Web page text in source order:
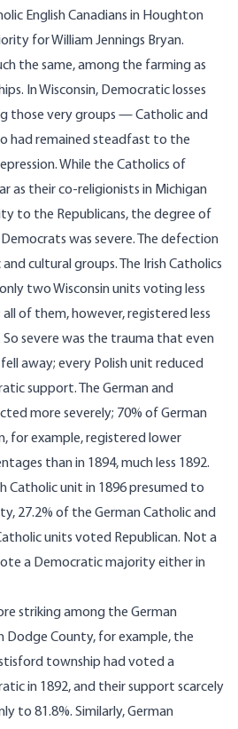
English Canadians in Houghton
for William Jennings Bryan.
the same, among the farming as
In Wisconsin, Democratic losses
those very groups — Catholic and
had remained steadfast to the
While the Catholics of
as their co-religionists in Michigan
to the Republicans, the degree of
was severe. The defection
cultural groups. The Irish Catholics
two Wisconsin units voting less
of them, however, registered less
severe was the trauma that even
away; every Polish unit reduced
support. The German and
more severely; 70% of German
for example, registered lower
than in 1894, much less 1892.
Catholic unit in 1896 presumed to
27.2% of the German Catholic and
units voted Republican. Not a
a Democratic majority either in
striking among the German
Dodge County, for example, the
township had voted a
in 1892, and their support scarcely
to 81.8%. Similarly, German